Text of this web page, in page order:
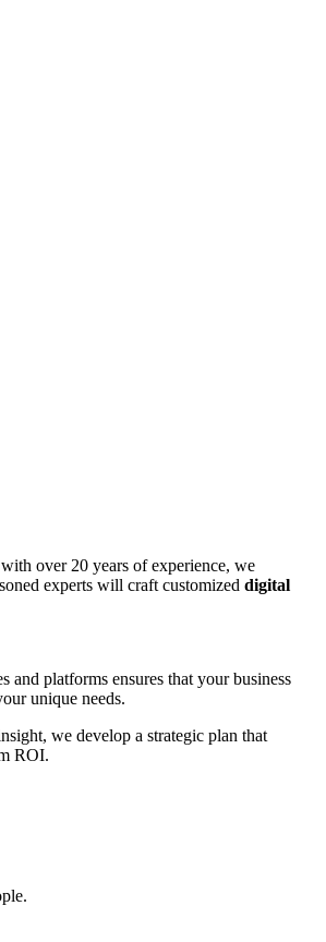
over 20 years of experience, we
experts will craft customized digital
and platforms ensures that your business
unique needs.
we develop a strategic plan that
ROI.